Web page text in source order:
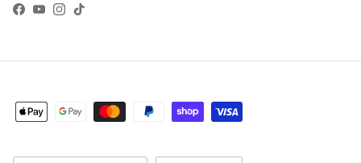
Facebook
YouTube
Instagram
TikTok
Country/Region Language